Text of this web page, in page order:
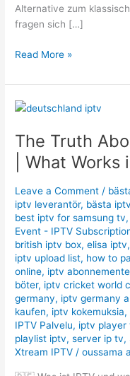
Alternative zum
fragen sich […]
Read More »
The Truth
| What Works
Leave a Comment /
iptv leverantör, bästa
best iptv for samsung tv,
Event - IPTV
british iptv box,elisa iptv
iptv upload list, how to
online, iptv
böter, iptv cricket world
germany​, iptv germany
kaufen, iptv kokemuksia,
IPTV Palvelu, iptv player
playlist iptv,server ip tv,
Xtream IPTV /oussama
The
About
Deutschland
IPTV
What
Works
in
2025